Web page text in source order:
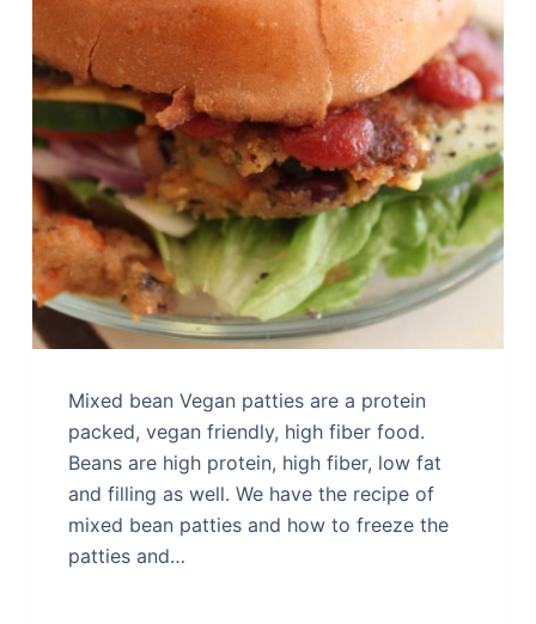
Mixed bean Vegan patties are a protein
packed, vegan friendly, high fiber food.
Beans are high protein, high fiber, low fat
and filling as well. We have the recipe of
mixed bean patties and how to freeze the
patties and…